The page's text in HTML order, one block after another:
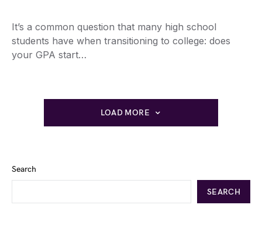
It’s a common question that many high school
students have when transitioning to college: does
your GPA start…
LOAD MORE
Search
SEARCH